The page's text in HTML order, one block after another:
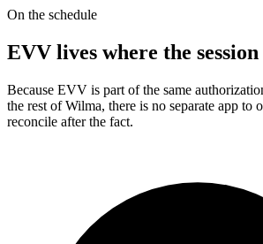
On the schedule
EVV lives where the
Because EVV is part of the same
the rest of Wilma, there is no separate app to
reconcile after the fact.